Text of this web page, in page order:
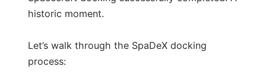
historic moment.
Let’s walk through the SpaDeX docking
process: